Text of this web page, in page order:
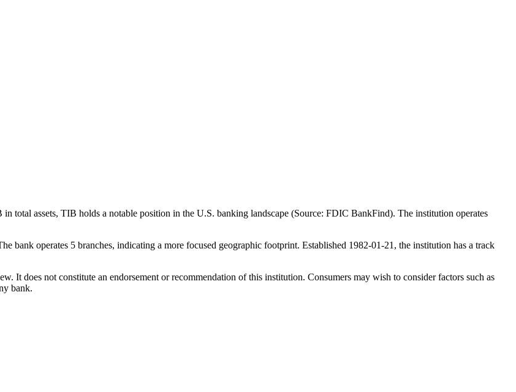
total assets, TIB holds a notable position in the U.S. banking landscape (Source: FDIC BankFind). The institution operates
operates 5 branches, indicating a more focused geographic footprint. Established 1982-01-21, the institution has a track
It does not constitute an endorsement or recommendation of this institution. Consumers may wish to consider factors such as
bank.